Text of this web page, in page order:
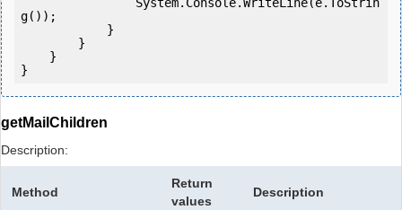
g());
}
getMailChildren
Description:
Method
Return
values
Description